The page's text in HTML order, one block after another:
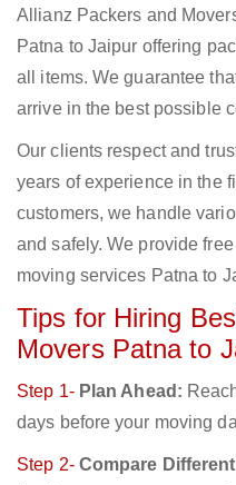
Allianz Packers and
Patna to Jaipur offering
all items. We guarantee
arrive in the best possible
Our clients respect and
years of experience in the
customers, we handle
and safely. We provide
moving services Patna to
Tips for Hiring
Movers Patna to
Step 1- Plan Ahead:
days before your moving
Step 2- Compare